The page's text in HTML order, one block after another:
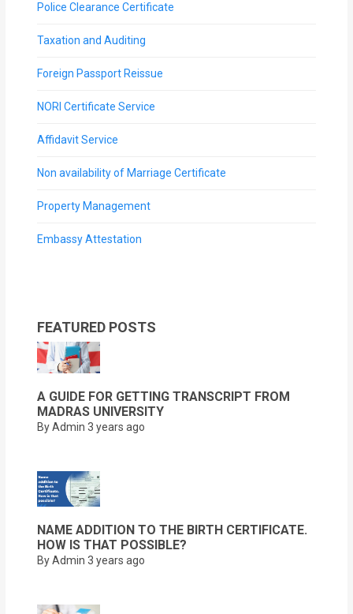
Police Clearance Certificate
Taxation and Auditing
Foreign Passport Reissue
NORI Certificate Service
Affidavit Service
Non availability of Marriage Certificate
Property Management
Embassy Attestation
FEATURED POSTS
A GUIDE FOR GETTING TRANSCRIPT FROM
MADRAS UNIVERSITY
By Admin 3 years ago
NAME ADDITION TO THE BIRTH CERTIFICATE.
HOW IS THAT POSSIBLE?
By Admin 3 years ago